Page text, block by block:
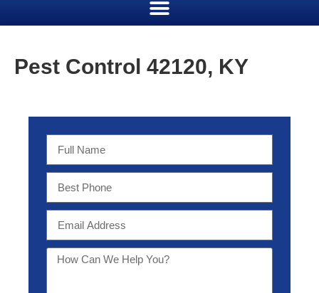
Pest Control 42120, KY